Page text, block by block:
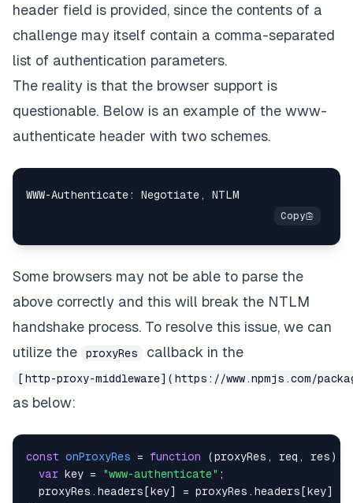
header field is provided, since the contents of a
challenge may itself contain a comma-separated
list of authentication parameters.
The reality is that the browser support is
questionable. Below is an example of the www-
authenticate header with two schemes.
Some browsers may not be able to parse the
above correctly and this will break the NTLM
handshake process. To resolve this issue, we can
utilize the
proxyRes callback in the
[http-proxy-middleware](https://www.npmjs.com/
as below:
const onProxyRes = function (proxyRes , req , res )
var key = "www-authenticate" ;
  proxyRes
. headers [key] = proxyRes . headers [key]